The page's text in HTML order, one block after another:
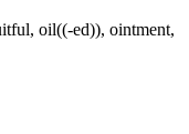
oil((-ed)), ointment,